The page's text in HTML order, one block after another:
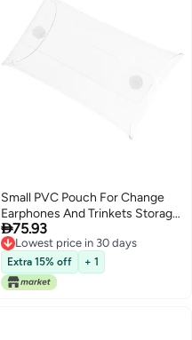
Small PVC Pouch For Change
Earphones And Trinkets Storage
Outdoor Purse
75.93
Lowest price in 30 days
Lowest price in 30 days
Extra 15% off + 1